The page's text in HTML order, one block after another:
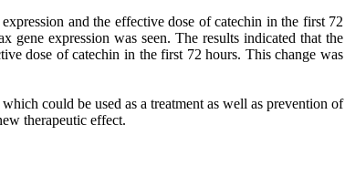
and the effective dose of catechin in the first 72
expression was seen. The results indicated that the
dose of catechin in the first 72 hours. This change was
could be used as a treatment as well as prevention of
therapeutic effect.